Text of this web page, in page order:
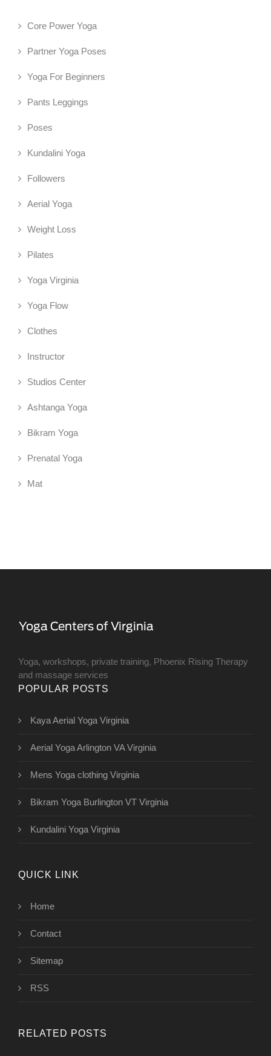
Core Power Yoga
Partner Yoga Poses
Yoga For Beginners
Pants Leggings
Poses
Kundalini Yoga
Followers
Aerial Yoga
Weight Loss
Pilates
Yoga Virginia
Yoga Flow
Clothes
Instructor
Studios Center
Ashtanga Yoga
Bikram Yoga
Prenatal Yoga
Mat
Yoga, workshops, private training, Phoenix Rising Therapy
and massage services
POPULAR POSTS
Kaya Aerial Yoga Virginia
Aerial Yoga Arlington VA Virginia
Mens Yoga clothing Virginia
Bikram Yoga Burlington VT Virginia
Kundalini Yoga Virginia
QUICK LINK
Home
Contact
Sitemap
RSS
RELATED POSTS